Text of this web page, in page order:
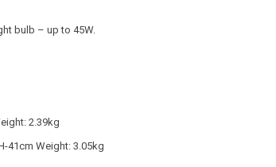
bulb – up to 45W.
2.39kg
41cm Weight: 3.05kg